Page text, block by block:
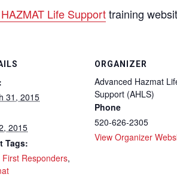
Life Supporttraining
31, 2015
2015
Tags:
First Responders,
ORGANIZER
Advanced Hazmat
Support (AHLS)
Phone
520-626-2305
View Organizer